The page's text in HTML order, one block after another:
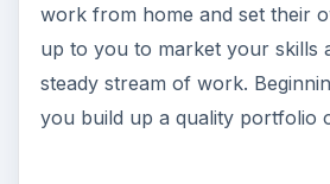
work from home and set their
up to you to market your skills
steady stream of work.
you build up a quality portfolio